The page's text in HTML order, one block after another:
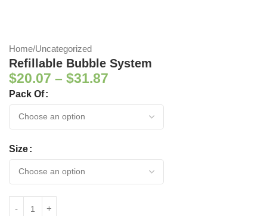
Home/Uncategorized
Refillable Bubble System
$20.07 – $31.87
Pack Of
Size